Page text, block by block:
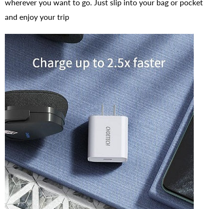
wherever you want to go. Just slip into your bag or pocket
and enjoy your trip